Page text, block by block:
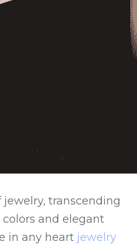
transcending
and elegant
in any heart jewelry